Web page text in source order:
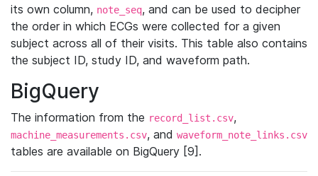
its own column, note_seq, and can be used to decipher
the order in which ECGs were collected for a given
subject across all of their visits. This table also contains
the subject ID, study ID, and waveform path.
BigQuery
The information from the record_list.csv,
machine_measurements.csv, and waveform_note_links.csv
tables are available on BigQuery [9].